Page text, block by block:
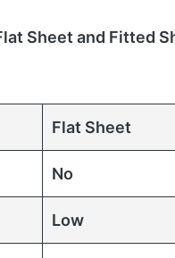
Sheet and Fitted
Flat Sheet
No
Low